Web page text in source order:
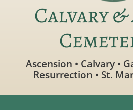
Calvary
Ascension • Calvary •
Resurrection • St.